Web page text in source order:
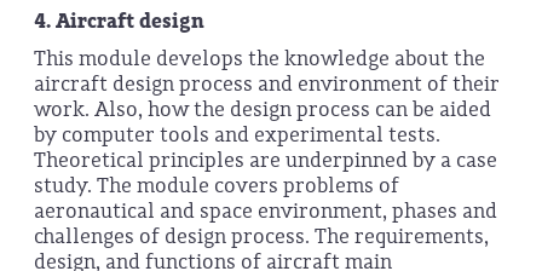
4.Aircraft design
This module develops the knowledge about the
aircraft design process and environment of their
work. Also, how the design process can be aided
by computer tools and experimental tests.
Theoretical principles are underpinned by a case
study. The module covers problems of
aeronautical and space environment, phases and
challenges of design process. The requirements,
design, and functions of aircraft main